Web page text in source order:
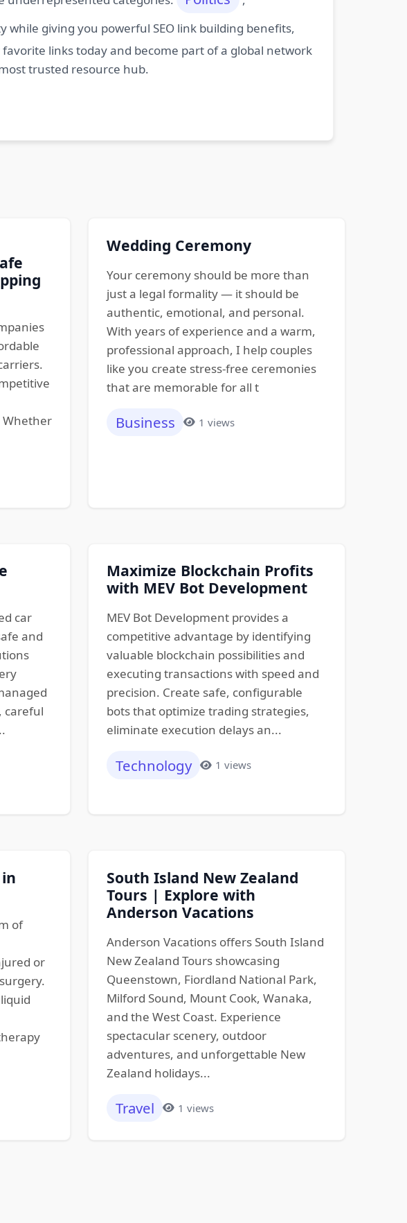
giving you powerful SEO link building benefits,
links today and become part of a global network
trusted resource hub.
Whether
Wedding Ceremony
Your ceremony should be more than
just a legal formality — it should be
authentic, emotional, and personal.
With years of experience and a warm,
professional approach, I help couples
like you create stress-free ceremonies
that are memorable for all t
Business 1 views
car
and
careful
Maximize Blockchain Profits
with MEV Bot Development
MEV Bot Development provides a
competitive advantage by identifying
valuable blockchain possibilities and
executing transactions with speed and
precision. Create safe, configurable
bots that optimize trading strategies,
eliminate execution delays an...
Technology 1 views
of
or
South Island New Zealand
Tours | Explore with
Anderson Vacations
Anderson Vacations offers South Island
New Zealand Tours showcasing
Queenstown, Fiordland National Park,
Milford Sound, Mount Cook, Wanaka,
and the West Coast. Experience
spectacular scenery, outdoor
adventures, and unforgettable New
Zealand holidays...
Travel 1 views